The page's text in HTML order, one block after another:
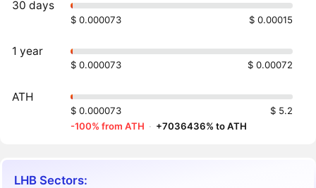
30 days
$ 0.000073 $ 0.00015
1 year
$ 0.000073 $ 0.00072
ATH
$ 0.000073
$ 5.2
-100% from ATH · +7036436% to ATH
LHB Sectors: